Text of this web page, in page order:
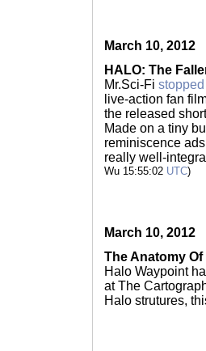
March 10, 2012
HALO: The
Mr.Sci-Fi
live-action fan
the released
Made on a tiny
reminiscence
really well-
Wu 15:55:02 UTC)
March 10, 2012
The Anatomy
Halo Waypoint
at The
Halo strutures,